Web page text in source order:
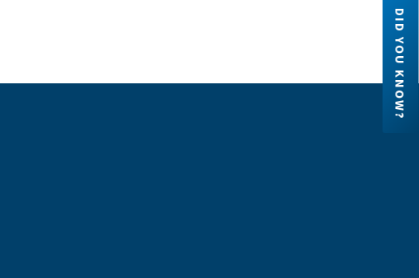
DID YOU KNOW?